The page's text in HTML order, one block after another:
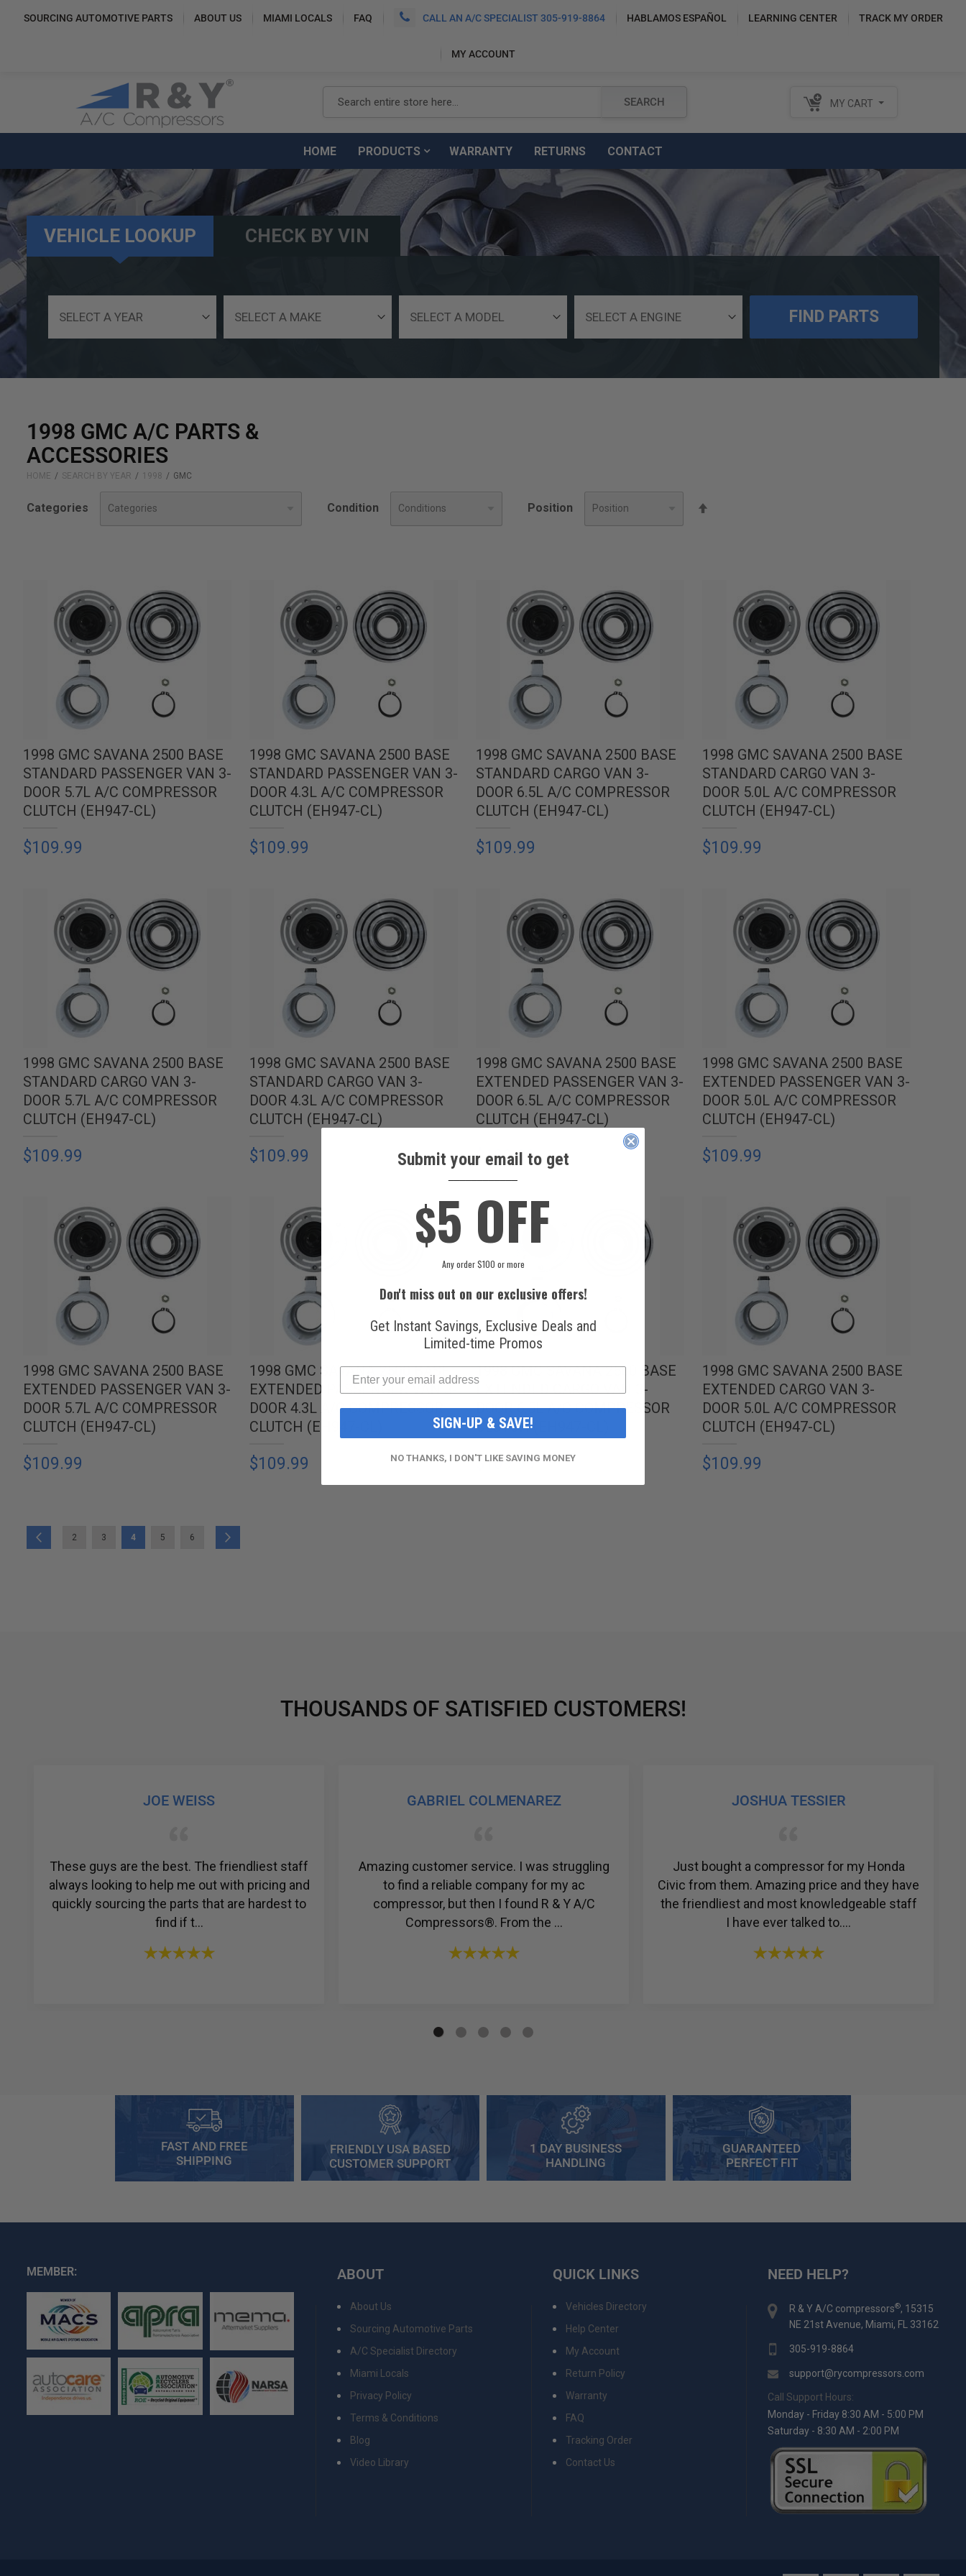
SOURCING AUTOMOTIVE PARTS ABOUT US MIAMI LOCALS FAQ CALL AN A/C SPECIALIST 305-919-8864 HABLAMOS ESPAÑOL LEARNING CENTER TRACK MY ORDER
MY ACCOUNT
MY CART
SEARCH
HOME PRODUCTS WARRANTY RETURNS CONTACT
VEHICLE LOOKUP CHECK BY VIN
FIND PARTS
1998 GMC A/C PARTS &
ACCESSORIES
HOME SEARCH BY YEAR 1998 GMC
Categories Condition Position
1998 GMC SAVANA 2500 BASE
STANDARD PASSENGER VAN 3-
DOOR 5.7L A/C COMPRESSOR
CLUTCH (EH947-CL)
$109.99
1998 GMC SAVANA 2500 BASE
STANDARD PASSENGER VAN 3-
DOOR 4.3L A/C COMPRESSOR
CLUTCH (EH947-CL)
$109.99
1998 GMC SAVANA 2500 BASE
STANDARD CARGO VAN 3-
DOOR 6.5L A/C COMPRESSOR
CLUTCH (EH947-CL)
$109.99
1998 GMC SAVANA 2500 BASE
STANDARD CARGO VAN 3-
DOOR 5.0L A/C COMPRESSOR
CLUTCH (EH947-CL)
$109.99
1998 GMC SAVANA 2500 BASE
STANDARD CARGO VAN 3-
DOOR 5.7L A/C COMPRESSOR
CLUTCH (EH947-CL)
$109.99
1998 GMC SAVANA 2500 BASE
STANDARD CARGO VAN 3-
DOOR 4.3L A/C COMPRESSOR
CLUTCH (EH947-CL)
$109.99
1998 GMC SAVANA 2500 BASE
EXTENDED PASSENGER VAN 3-
DOOR 6.5L A/C COMPRESSOR
CLUTCH (EH947-CL)
$109.99
1998 GMC SAVANA 2500 BASE
EXTENDED PASSENGER VAN 3-
DOOR 5.0L A/C COMPRESSOR
CLUTCH (EH947-CL)
$109.99
1998 GMC SAVANA 2500 BASE
EXTENDED PASSENGER VAN 3-
DOOR 5.7L A/C COMPRESSOR
CLUTCH (EH947-CL)
$109.99
1998 GMC SAVANA 2500 BASE
EXTENDED PASSENGER VAN 3-
DOOR 4.3L A/C COMPRESSOR
CLUTCH (EH947-CL)
$109.99
1998 GMC SAVANA 2500 BASE
EXTENDED CARGO VAN 3-
DOOR 6.5L A/C COMPRESSOR
CLUTCH (EH947-CL)
$109.99
1998 GMC SAVANA 2500 BASE
EXTENDED CARGO VAN 3-
DOOR 5.0L A/C COMPRESSOR
CLUTCH (EH947-CL)
$109.99
PAGE
PreviousPAGE
2
PAGE
3
YOU'RE CURRENTLY READING PAGE
4
PAGE
5
PAGE
6
THOUSANDS OF SATISFIED CUSTOMERS!
JOE WEISS
These guys are the best. The friendliest staff
always looking to help me out with pricing and
quickly sourcing the parts that are hardest to
find if t...
GABRIEL COLMENAREZ
Amazing customer service. I was struggling
to find a reliable company for my ac
compressor, but then I found R & Y A/C
Compressors®. From the ...
JOSHUA TESSIER
Just bought a compressor for my Honda
Civic from them. Amazing price and they have
the friendliest and most knowledgeable staff
I have ever talked to....
FAST AND FREE
SHIPPING
FRIENDLY USA BASED
CUSTOMER SUPPORT
1 DAY BUSINESS
HANDLING
GUARANTEED
PERFECT FIT
MEMBER: ABOUT
About Us
Sourcing Automotive Parts
A/C Specialist Directory
Miami Locals
Privacy Policy
Terms & Conditions
Blog
Video Library
QUICK LINKS
Vehicles Directory
Help Center
My Account
Return Policy
Warranty
FAQ
Tracking Order
Contact Us
NEED HELP?
R & Y A/C compressors®, 15315
NE 21st Avenue, Miami, FL 33162
305-919-8864
support@rycompressors.com
Call Support Hours:
Monday - Friday 8:30 AM - 5:00 PM
Saturday - 8:30 AM - 2:00 PM
Submit your email to get
$5 OFF
Any order $100 or more
Don't miss out on our exclusive offers!
Get Instant Savings, Exclusive Deals and
Limited-time Promos
SIGN-UP & SAVE!
NO THANKS, I DON'T LIKE SAVING MONEY